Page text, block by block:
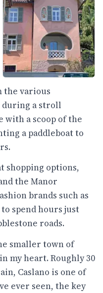
the various
during a stroll
a scoop of the
a paddleboat to
shopping options,
the Manor
brands such as
spend hours just
roads.
smaller town of
my heart. Roughly 30
Caslano is one of
ever seen, the key